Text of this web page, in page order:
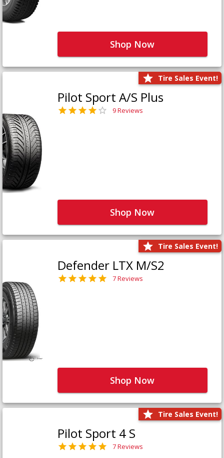
Shop Now
Tire Sales Event!
Pilot Sport A/S Plus
9 Reviews
Shop Now
Tire Sales Event!
Defender LTX M/S2
7 Reviews
Shop Now
Tire Sales Event!
Pilot Sport 4 S
7 Reviews